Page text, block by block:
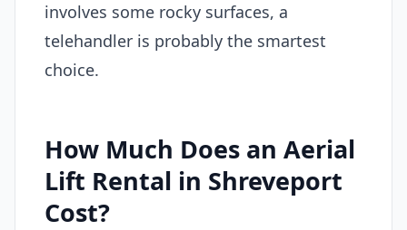
involves some rocky surfaces, a
telehandler is probably the smartest
choice.
How Much Does an Aerial
Lift Rental in Shreveport
Cost?